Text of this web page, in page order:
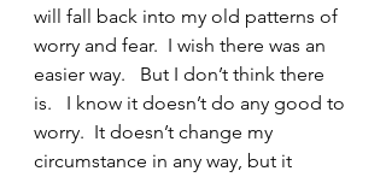
will fall back into my old patterns of
worry and fear.  I wish there was an
easier way.   But I don’t think there
is.   I know it doesn’t do any good to
worry.  It doesn’t change my
circumstance in any way, but it